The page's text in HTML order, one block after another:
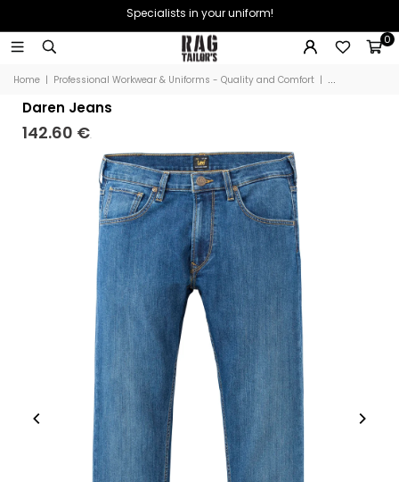
Specialists in your uniform!
0
Home | Professional Workwear & Uniforms - Quality and Comfort | Daren Jeans
Daren Jeans
142.60 €.